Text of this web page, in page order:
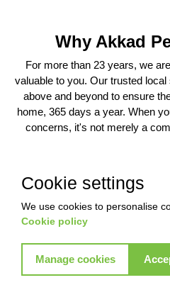
Why Akkad
For more than 23 years, we
valuable to you. Our trusted
above and beyond to ensure
home, 365 days a year. When
concerns, it's not merely a
6 Months Warranty
Enjoy an exclusive 6-month
Cookie settings
We use cookies to personalise
Cookie policy
Manage cookies